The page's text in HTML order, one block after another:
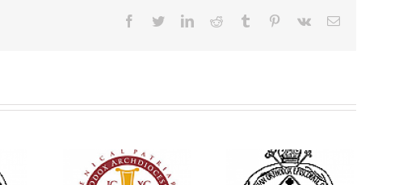
Facebook
TwitterLinkedInReddit Tumblr Pinterest
Vk Email
His Grace Bishop
Andrei Officiates Great
79th Annual